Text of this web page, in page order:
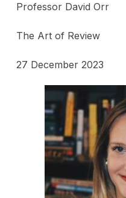
Professor David Orr
The Art of Review
27 December 2023